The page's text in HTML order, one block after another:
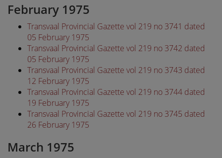
February 1975
Transvaal Provincial Gazette vol 219 no 3741 dated
05 February 1975
Transvaal Provincial Gazette vol 219 no 3742 dated
05 February 1975
Transvaal Provincial Gazette vol 219 no 3743 dated
12 February 1975
Transvaal Provincial Gazette vol 219 no 3744 dated
19 February 1975
Transvaal Provincial Gazette vol 219 no 3745 dated
26 February 1975
March 1975